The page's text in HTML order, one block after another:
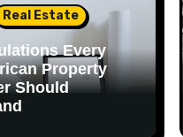
Real Estate
Every
Property
Should